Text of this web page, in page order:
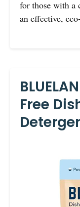
for those with a
an effective,
Free